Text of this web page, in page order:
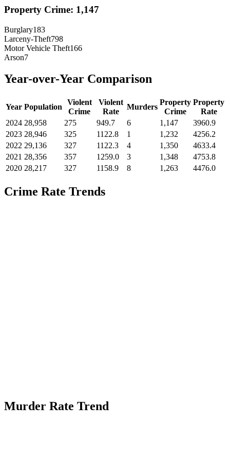
Property Crime: 1,147
Burglary183
Larceny-Theft798
Motor Vehicle Theft166
Arson7
Year-over-Year Comparison
Year Population
Violent
Crime
Violent
Rate
Murders
Property
Crime
Property
Rate
2024 28,958 275 949.7 6 1,147
3960.9
2023 28,946 325 1122.8 1 1,232
4256.2
2022 29,136 327 1122.3 4 1,350
4633.4
2021 28,356 357 1259.0 3 1,348
4753.8
2020 28,217 327 1158.9 8 1,263 4476.0
Crime Rate Trends
Murder Rate Trend